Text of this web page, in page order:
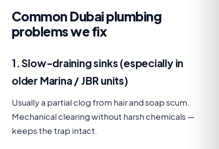
Common Dubai plumbing
problems we fix
1. Slow-draining sinks (especially in
older Marina / JBR units)
Usually a partial clog from hair and soap scum.
Mechanical clearing without harsh chemicals —
keeps the trap intact.